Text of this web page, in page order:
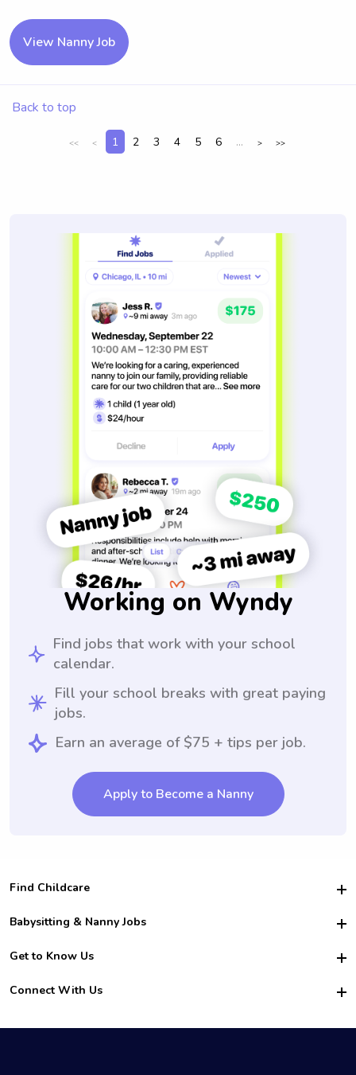
View Nanny Job
Back to top
<< < 1 2 3 4 5 6 ... > >>
Working on Wyndy
Find jobs that work with your school
calendar.
Fill your school breaks with great paying
jobs.
Earn an average of $75 + tips per job.
Apply to Become a Nanny
Find Childcare
Hire College Babysitters
For Employers
For Churches
Babysitting & Nanny Jobs
Become a Sitter
Family Interview Tips
College Nanny Jobs
Get to Know Us
Safety
How it Works
Connect With Us